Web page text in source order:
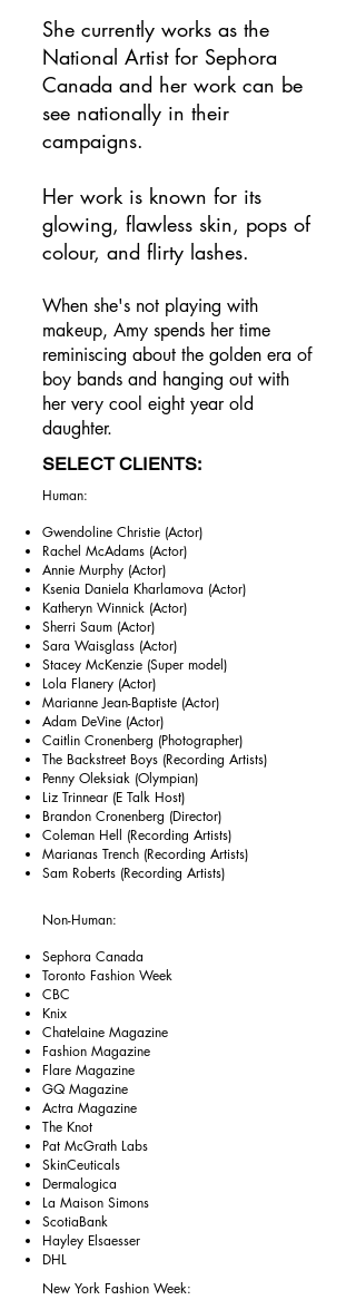
She currently works as the
National Artist for Sephora
Canada and her work can be
see nationally in their
campaigns.
​Her work is known for its
glowing, flawless skin, pops of
colour, and flirty lashes.​
When she's not playing with
makeup, Amy spends her time
reminiscing about the golden era of
boy bands and hanging out with
her very cool eight year old
daughter.
SELECT CLIENTS:
Human: ​
Gwendoline Christie (Actor)
Rachel McAdams (Actor)
Annie Murphy (Actor)
Ksenia Daniela Kharlamova (Actor)
Katheryn Winnick (Actor)
Sherri Saum (Actor)
Sara Waisglass (Actor)
Stacey McKenzie (Super model)
Lola Flanery (Actor)
Marianne Jean-Baptiste (Actor)
Adam DeVine (Actor)
Caitlin Cronenberg (Photographer)
The Backstreet Boys (Recording Artists)
Penny Oleksiak (Olympian)
Liz Trinnear (E Talk Host)
Brandon Cronenberg (Director)
Coleman Hell (Recording Artists)
Marianas Trench (Recording Artists)
Sam Roberts (Recording Artists)
Non-Human:
Sephora Canada
Toronto Fashion Week
CBC
Knix
Chatelaine Magazine
Fashion Magazine
Flare Magazine
GQ Magazine
Actra Magazine
The Knot
Pat McGrath Labs
SkinCeuticals
Dermalogica
La Maison Simons
ScotiaBank
Hayley Elsaesser
DHL
New York Fashion Week: